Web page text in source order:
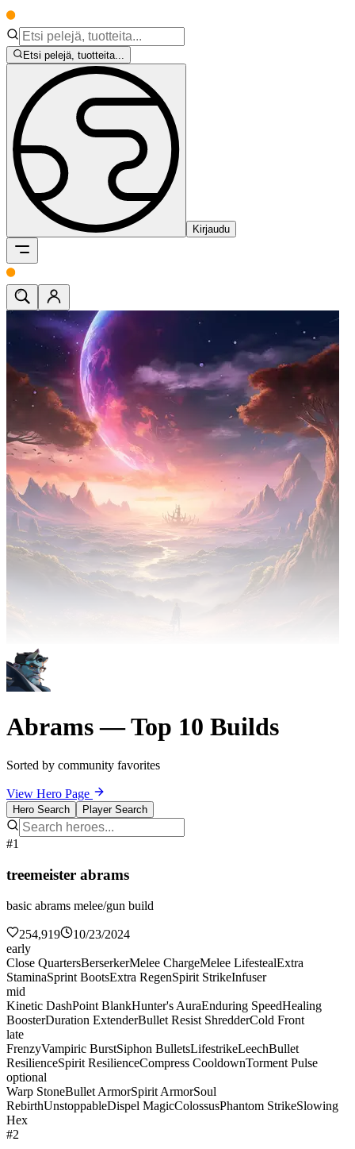
Etsi pelejä, tuotteita...
Kirjaudu
Abrams — Top 10 Builds
Sorted by community favorites
View Hero Page
Hero Search Player Search
#1
treemeister abrams
basic abrams melee/gun build
254,919
10/23/2024
early
Close QuartersBerserkerMelee ChargeMelee LifestealExtra
StaminaSprint BootsExtra RegenSpirit StrikeInfuser
mid
Kinetic DashPoint BlankHunter's AuraEnduring SpeedHealing
BoosterDuration ExtenderBullet Resist ShredderCold Front
late
FrenzyVampiric BurstSiphon BulletsLifestrikeLeechBullet
ResilienceSpirit ResilienceCompress CooldownTorment Pulse
optional
Warp StoneBullet ArmorSpirit ArmorSoul
RebirthUnstoppableDispel MagicColossusPhantom StrikeSlowing
Hex
#2